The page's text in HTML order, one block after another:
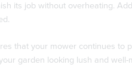
its job without overheating.
that your mower continues
garden looking lush and